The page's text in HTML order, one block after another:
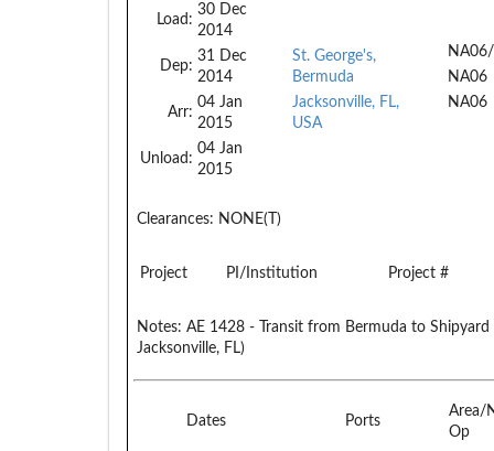
Load:
30 Dec
2014
Dep:
31 Dec
2014
Arr:
04 Jan
2015
Unload:
04 Jan
2015
St. George's,
Bermuda
Jacksonville, FL,
USA
NA06/
NA06
NA06
Clearances: NONE(T)
Project PI/Institution Project #
Notes: AE 1428 - Transit from Bermuda to
Jacksonville, FL)
Dates Ports
Area/
Op